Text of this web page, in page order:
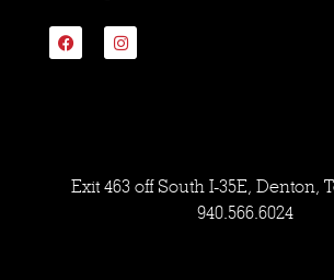
Exit 463 off South I-35E, Denton,
940.566.6024